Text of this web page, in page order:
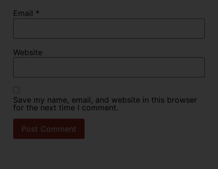
Email *
Website
Save my name, email, and website in this browser
for the next time I comment.